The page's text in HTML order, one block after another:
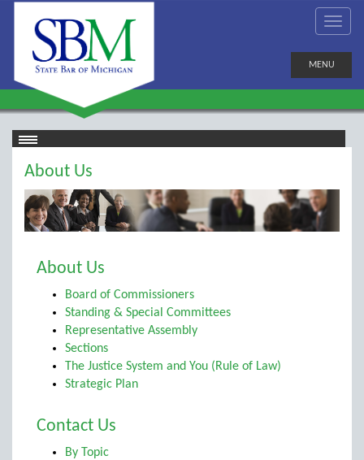
MENU
About Us
About Us
Board of Commissioners
Standing & Special Committees
Representative Assembly
Sections
The Justice System and You (Rule of Law)
Strategic Plan
Contact Us
By Topic